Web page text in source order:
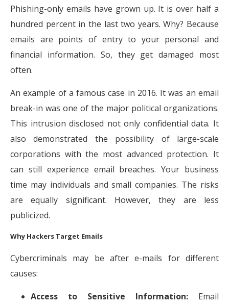
Phishing-only emails have grown up. It is over half a
hundred percent in the last two years. Why? Because
emails are points of entry to your personal and
financial information. So, they get damaged most
often.
An example of a famous case in 2016. It was an email
break-in was one of the major political organizations.
This intrusion disclosed not only confidential data. It
also demonstrated the possibility of large-scale
corporations with the most advanced protection. It
can still experience email breaches. Your business
time may individuals and small companies. The risks
are equally significant. However, they are less
publicized.
Why Hackers Target Emails
Cybercriminals may be after e-mails for different
causes:
Access to Sensitive Information: Email